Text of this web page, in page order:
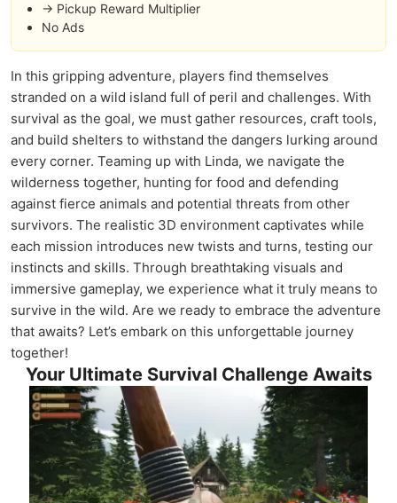
-> Pickup Reward Multiplier
No Ads
In this gripping adventure, players find themselves
stranded on a wild island full of peril and challenges. With
survival as the goal, we must gather resources, craft tools,
and build shelters to withstand the dangers lurking around
every corner. Teaming up with Linda, we navigate the
wilderness together, hunting for food and defending
against fierce animals and potential threats from other
survivors. The realistic 3D environment captivates while
each mission introduces new twists and turns, testing our
instincts and skills. Through breathtaking visuals and
immersive gameplay, we experience what it truly means to
survive in the wild. Are we ready to embrace the adventure
that awaits? Let’s embark on this unforgettable journey
together!
Your Ultimate Survival Challenge Awaits